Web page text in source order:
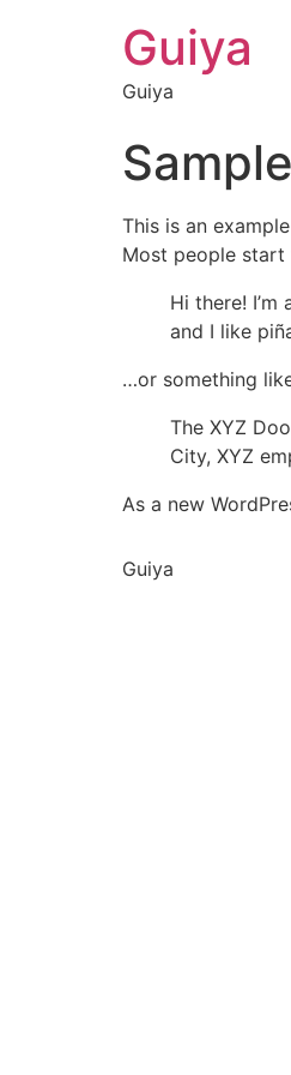
Guiya
Guiya
This is an
Most people
Hi there!
and I like
…or something
The XYZ
City, XYZ
As a new
Guiya